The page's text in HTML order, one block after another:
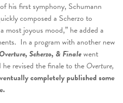
his first symphony, Schumann
composed a Scherzo to
joyous mood,” he added a
In a program with another new
Scherzo, & Finalewent
revised the finale to the Overture,
completely published some